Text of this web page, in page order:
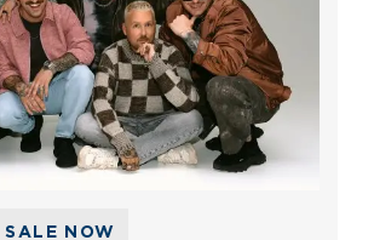
NOW